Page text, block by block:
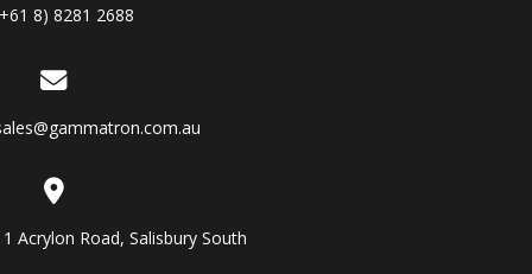
8) 8281 2688
Acrylon Road, Salisbury South